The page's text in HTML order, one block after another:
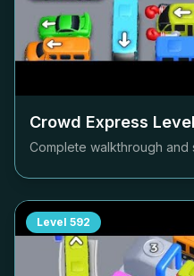
Crowd Express Level
Complete walkthrough
Level 592